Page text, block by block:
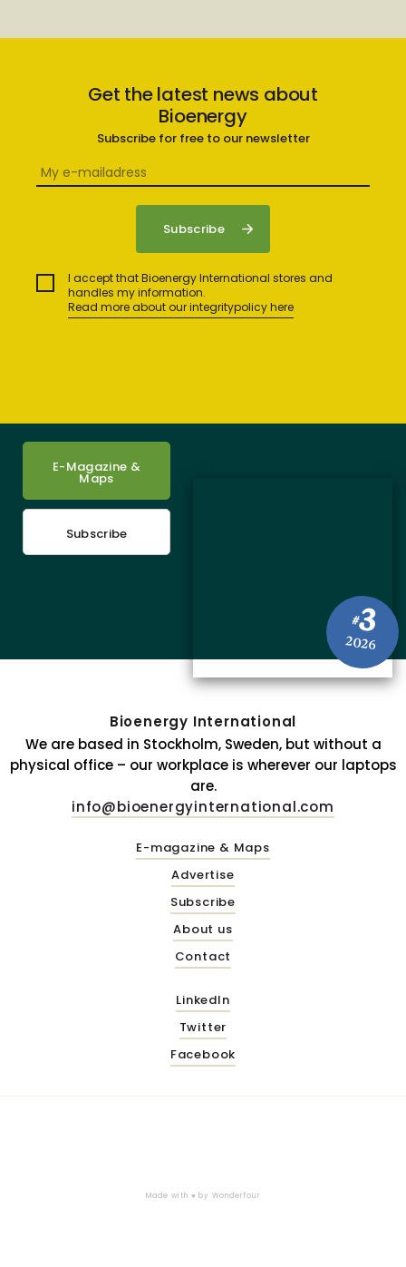
Get the latest news about
Bioenergy
Subscribe for free to our newsletter
I accept that Bioenergy International stores and
handles my information.
Read more about our integritypolicy here
#3
2026
E-Magazine &
Maps
Subscribe
Bioenergy International
We are based in Stockholm, Sweden, but without a
physical office – our workplace is wherever our laptops
are.
info@bioenergyinternational.com
E-magazine & Maps
Advertise
Subscribe
About us
Contact
LinkedIn
Twitter
Facebook
Made with ♥ by Wonderfour